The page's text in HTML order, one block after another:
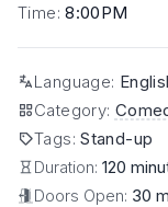
Time:8:00PM
Language:
Category:
Tags:Stand-up
Duration: 120
Doors Open: 30